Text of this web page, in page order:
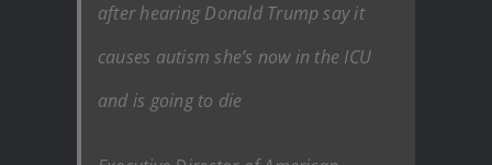
after hearing Donald Trump say it
causes autism she’s now in the ICU
and is going to die